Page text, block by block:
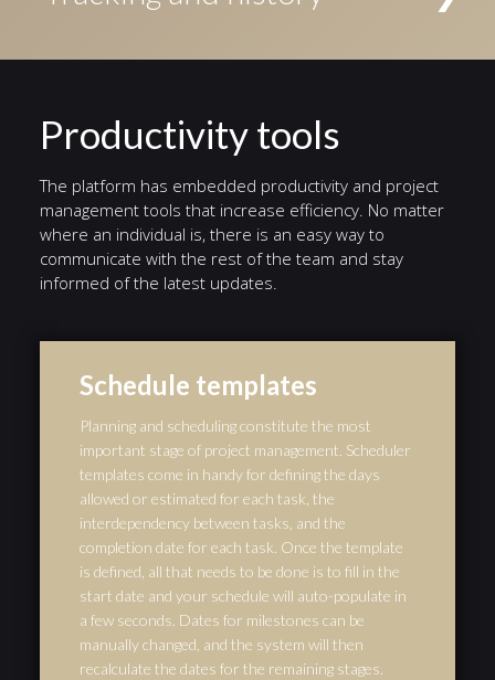
access to the task. Alternatively, tasks can be
different color. A history of events from the start of
and serves as an audit trail.
Productivity tools
The platform has embedded productivity and project
management tools that increase efficiency. No matter
where an individual is, there is an easy way to
communicate with the rest of the team and stay
informed of the latest updates.
Schedule templates
Planning and scheduling constitute the most
important stage of project management. Scheduler
templates come in handy for defining the days
allowed or estimated for each task, the
interdependency between tasks, and the
completion date for each task. Once the template
is defined, all that needs to be done is to fill in the
start date and your schedule will auto-populate in
a few seconds. Dates for milestones can be
manually changed, and the system will then
recalculate the dates for the remaining stages.